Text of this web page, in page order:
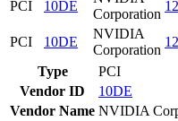
PCI
10DE
Corporation
PCI
10DE
NVIDIA
Corporation
Type
PCI
Vendor ID
10DE
Vendor Name NVIDIA